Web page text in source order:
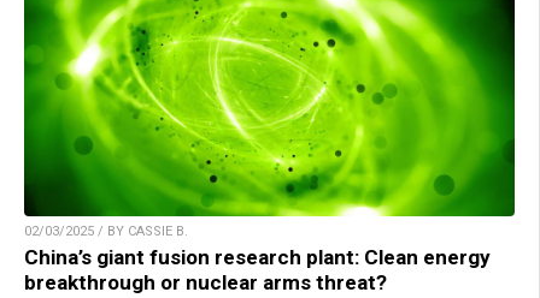
02/03/2025 / BY CASSIE B.
China’s giant fusion research plant: Clean energy
breakthrough or nuclear arms threat?